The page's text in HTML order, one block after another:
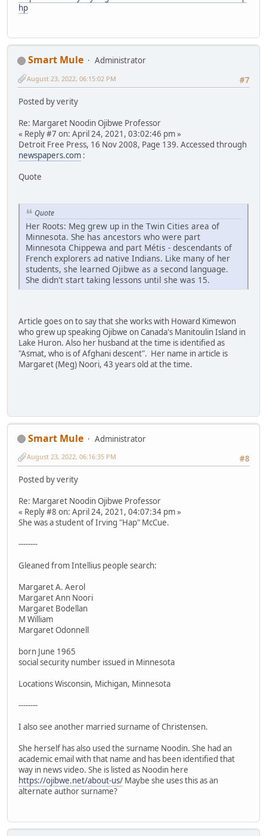
hp
Smart Mule
Administrator
#7
August 23, 2022, 06:15:02 PM
Posted by verity
Re: Margaret Noodin Ojibwe Professor
« Reply #7 on: April 24, 2021, 03:02:46 pm »
Detroit Free Press, 16 Nov 2008, Page 139. Accessed through
newspapers.com :
Quote
Quote
Her Roots: Meg grew up in the Twin Cities area of
Minnesota. She has ancestors who were part
Minnesota Chippewa and part Métis - descendants of
French explorers ad native Indians. Like many of her
students, she learned Ojibwe as a second language.
She didn't start taking lessons until she was 15.
Article goes on to say that she works with Howard Kimewon
who grew up speaking Ojibwe on Canada's Manitoulin Island in
Lake Huron. Also her husband at the time is identified as
"Asmat, who is of Afghani descent". Her name in article is
Margaret (Meg) Noori, 43 years old at the time.
Smart Mule
Administrator
#8
August 23, 2022, 06:16:35 PM
Posted by verity
Re: Margaret Noodin Ojibwe Professor
« Reply #8 on: April 24, 2021, 04:07:34 pm »
She was a student of Irving "Hap" McCue.
--------
Gleaned from Intellius people search:
Margaret A. Aerol
Margaret Ann Noori
Margaret Bodellan
M William
Margaret Odonnell
born June 1965
social security number issued in Minnesota
Locations Wisconsin, Michigan, Minnesota
--------
I also see another married surname of Christensen.
She herself has also used the surname Noodin. She had an
academic email with that name and has been identified that
way in news video. She is listed as Noodin here
https://ojibwe.net/about-us/ Maybe she uses this as an
alternate author surname?